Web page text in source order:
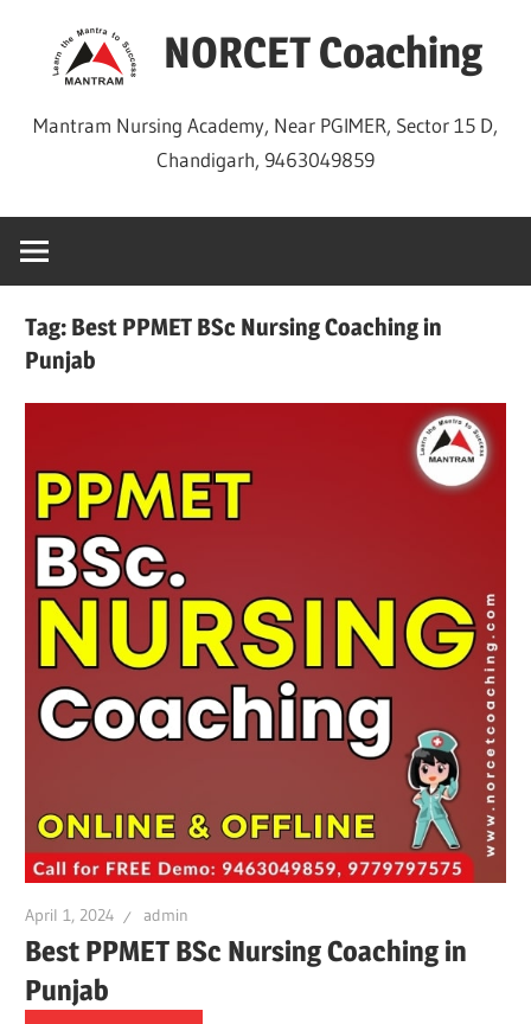
NORCET Coaching
Mantram Nursing Academy, Near PGIMER, Sector 15 D,
Chandigarh, 9463049859
Tag: Best PPMET BSc Nursing Coaching in
Punjab
April 1, 2024 admin
Best PPMET BSc Nursing Coaching in
Punjab